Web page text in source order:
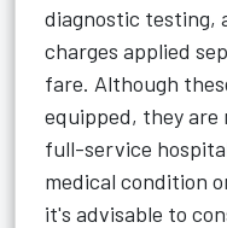
diagnostic testing,
charges applied
fare. Although
equipped, they are
full-service
medical condition
it's advisable to